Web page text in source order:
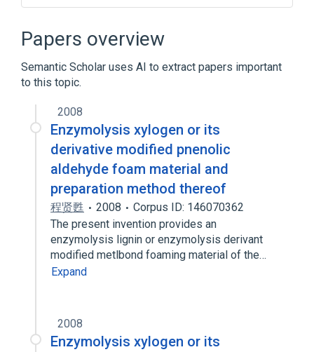
Papers overview
Semantic Scholar uses AI to extract papers important
to this topic.
2008
Enzymolysis xylogen or its
derivative modified pnenolic
aldehyde foam material and
preparation method thereof
程贤甦 2008
Corpus ID: 146070362
The present invention provides an
enzymolysis lignin or enzymolysis derivant
modified metlbond foaming material of the…
Expand
2008
Enzymolysis xylogen or its